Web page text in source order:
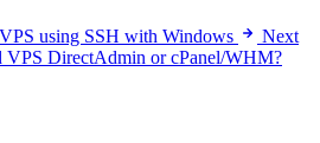
using SSH with Windows
Next
VPS DirectAdmin or cPanel/WHM?